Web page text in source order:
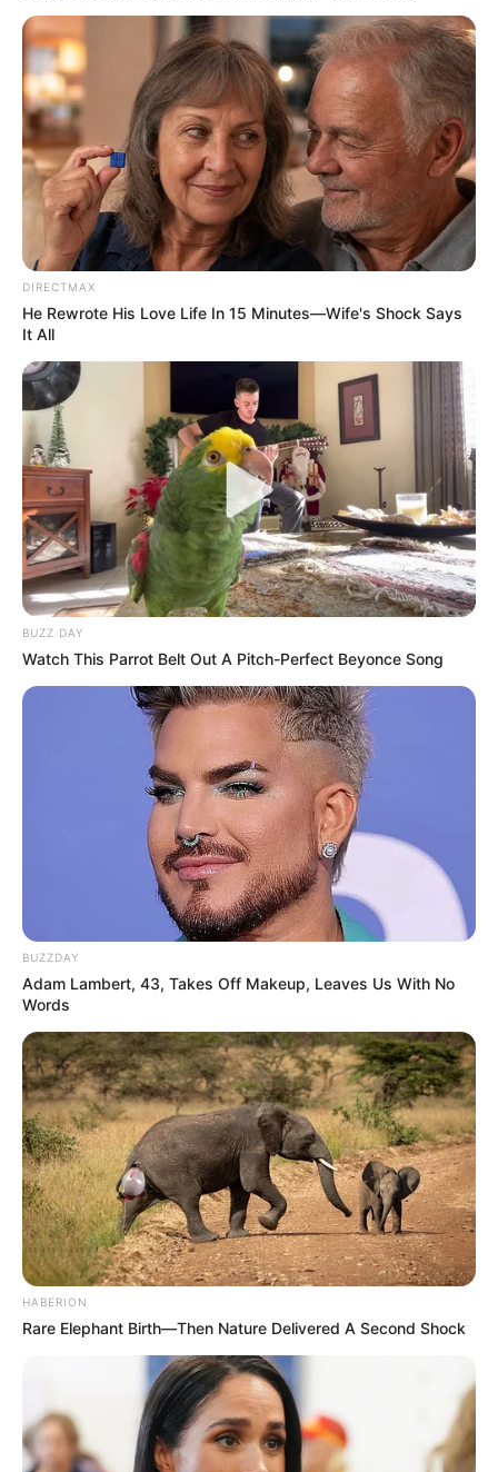
Trending Comments Latest
Bad News for everyone living in South Africa this
morning As Nigerian Threaten To Take Over SA
SEPTEMBER 11, 2024
South Africa is finished|| Look over 100 illegal
SEPTEMBER 10, 2024
Look what Dr Nandipha’s mother spotted doing
in court yesterday
SEPTEMBER 10, 2024
Unexpected || Hawks To Arrest ANC Heavyweight
Over R680 000 Alleged Money Laundering
SEPTEMBER 11, 2024
DIRECTMAX
He Rewrote His Love Life In 15 Minutes—Wife's Shock Says
It All
BUZZ DAY
Watch This Parrot Belt Out A Pitch-Perfect Beyonce Song
BUZZDAY
Adam Lambert, 43, Takes Off Makeup, Leaves Us With No
Words
HABERION
Rare Elephant Birth—Then Nature Delivered A Second Shock